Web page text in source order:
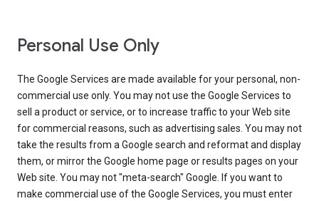
Personal Use Only
The Google Services are made available for your personal, non-
commercial use only. You may not use the Google Services to
sell a product or service, or to increase traffic to your Web site
for commercial reasons, such as advertising sales. You may not
take the results from a Google search and reformat and display
them, or mirror the Google home page or results pages on your
Web site. You may not "meta-search" Google. If you want to
make commercial use of the Google Services, you must enter